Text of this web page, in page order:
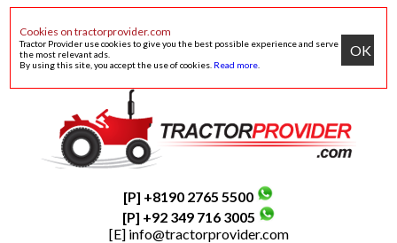
Cookies on tractorprovider.com
Tractor Provider use cookies to give you the best possible experience and serve
the most relevant ads.
By using this site, you accept the use of cookies. Read more
OK
[P] +8190 2765 5500
[P] +92 349 716 3005
[E] info@tractorprovider.com